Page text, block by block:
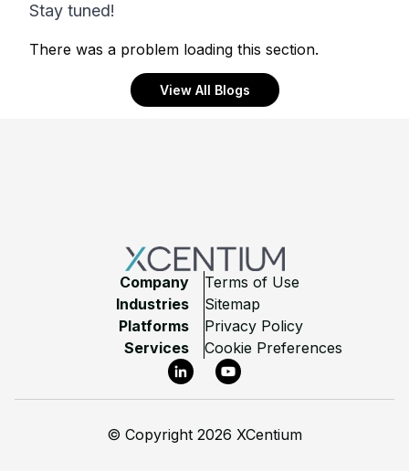
Stay tuned!
There was a problem loading this section.
View All Blogs
Company
Industries
Platforms
Services
Terms of Use
Sitemap
Privacy Policy
Cookie Preferences
LinkedInYouTube
© Copyright 2026 XCentium